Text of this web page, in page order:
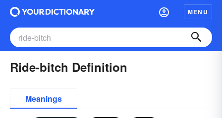
MENU
Ride-bitch Definition
Meanings